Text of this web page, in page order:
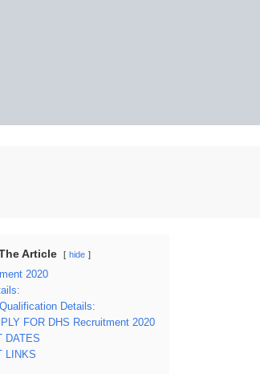
Article hide
2020
Details:
FOR DHS Recruitment 2020
DATES
LINKS